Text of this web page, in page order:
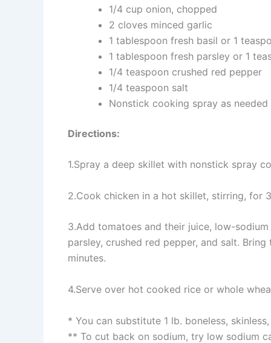
1/4 cup onion, chopped
2 cloves minced garlic
1 tablespoon fresh basil or 1
1 tablespoon fresh parsley or 1
1/4 teaspoon crushed red pepper
1/4 teaspoon salt
Nonstick cooking spray as needed
Directions:
1.Spray a deep skillet with nonstick spray
2.Cook chicken in a hot skillet, stirring, for
3.Add tomatoes and their juice, low-
parsley, crushed red pepper, and salt.
minutes.
4.Serve over hot cooked rice or whole
* You can substitute 1 lb. boneless,
** To cut back on sodium, try low sodium